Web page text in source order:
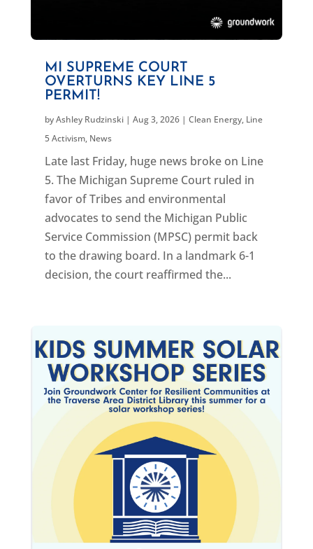
MI SUPREME COURT
OVERTURNS KEY LINE 5
PERMIT!
byAshley Rudzinski| Aug 3, 2026| Clean Energy, Line
5 Activism, News
Late last Friday, huge news broke on Line
5. The Michigan Supreme Court ruled in
favor of Tribes and environmental
advocates to send the Michigan Public
Service Commission (MPSC) permit back
to the drawing board. In a landmark 6-1
decision, the court reaffirmed the...